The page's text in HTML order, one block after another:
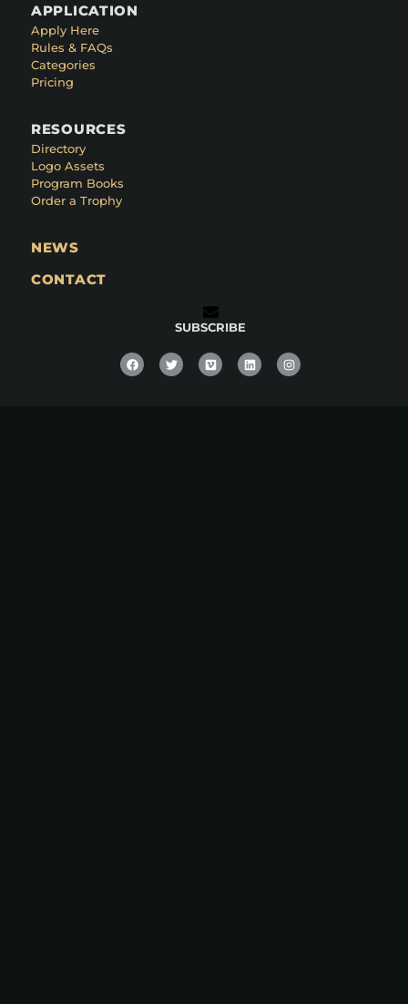
APPLICATION
Apply Here
Rules & FAQs
Categories
Pricing
RESOURCES
Directory
Logo Assets
Program Books
Order a Trophy
NEWS
CONTACT
SUBSCRIBE